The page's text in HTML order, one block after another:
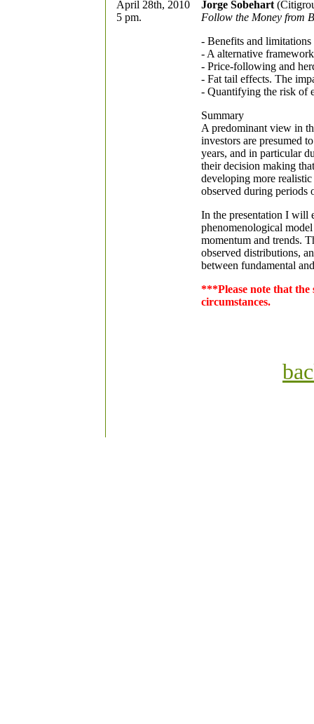
April 28th, 2010
5 pm.
Jorge Sobehart
Follow the Money from
- Benefits and
- A alternative
- Price-following and
- Fat tail effects. The
- Quantifying the risk of
Summary
A predominant view in
investors are presumed
years, and in particular
their decision making
developing more
observed during periods
In the presentation I will
phenomenological
momentum and trends.
observed distributions,
between fundamental
***Please note that the
circumstances.